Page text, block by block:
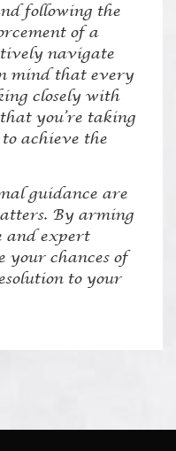
following the
of a
navigate
mind that every
closely with
you’re taking
achieve the
guidance are
By arming
and expert
your chances of
to your